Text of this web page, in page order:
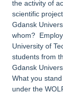
the activity of
scientific
Gdansk
whom?
University of
students from
Gdansk
What you
under the